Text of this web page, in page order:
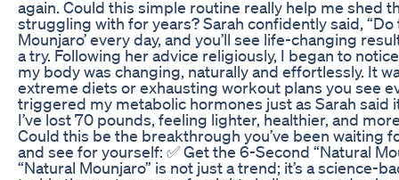
again. Could this simple routine really help me shed
struggling with for years? Sarah confidently said, “Do
Mounjaro’ every day, and you’ll see life-changing
a try. Following her advice religiously, I began to
my body was changing, naturally and effortlessly. It
extreme diets or exhausting workout plans you see
triggered my metabolic hormones just as Sarah said
I’ve lost 70 pounds, feeling lighter, healthier, and
Could this be the breakthrough you’ve been waiting
and see for yourself: ✅ Get the 6-Second “Natural
“Natural Mounjaro” is not just a trend; it’s a science-